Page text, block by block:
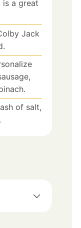
is a great
Jack
of salt,